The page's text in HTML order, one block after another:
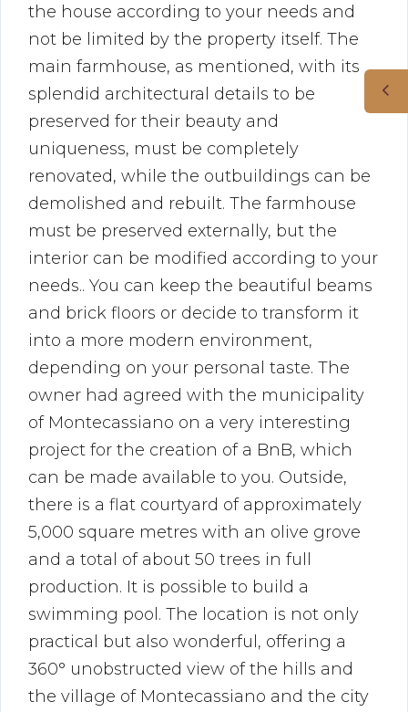
the house according to your needs and
not be limited by the property itself. The
main farmhouse, as mentioned, with its
splendid architectural details to be
preserved for their beauty and
uniqueness, must be completely
renovated, while the outbuildings can be
demolished and rebuilt. The farmhouse
must be preserved externally, but the
interior can be modified according to your
needs.. You can keep the beautiful beams
and brick floors or decide to transform it
into a more modern environment,
depending on your personal taste. The
owner had agreed with the municipality
of Montecassiano on a very interesting
project for the creation of a BnB, which
can be made available to you. Outside,
there is a flat courtyard of approximately
5,000 square metres with an olive grove
and a total of about 50 trees in full
production. It is possible to build a
swimming pool. The location is not only
practical but also wonderful, offering a
360° unobstructed view of the hills and
the village of Montecassiano and the city